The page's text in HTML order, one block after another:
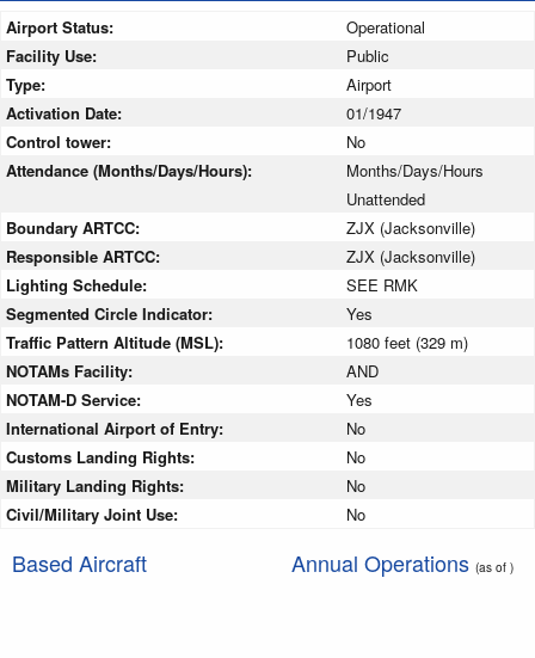
Airport Status:
Operational
Facility Use:
Public
Type:
Airport
Activation Date:
01/1947
Control tower:
No
Attendance (Months/Days/Hours):
Months/Days/Hours
Unattended
Boundary ARTCC:
ZJX (Jacksonville)
Responsible ARTCC:
ZJX (Jacksonville)
Lighting Schedule:
SEE RMK
Segmented Circle Indicator:
Yes
Traffic Pattern Altitude (MSL):
1080 feet (329 m)
NOTAMs Facility:
AND
NOTAM-D Service:
Yes
International Airport of Entry:
No
Customs Landing Rights:
No
Military Landing Rights:
No
Civil/Military Joint Use:
No
Based Aircraft Annual Operations (as of )